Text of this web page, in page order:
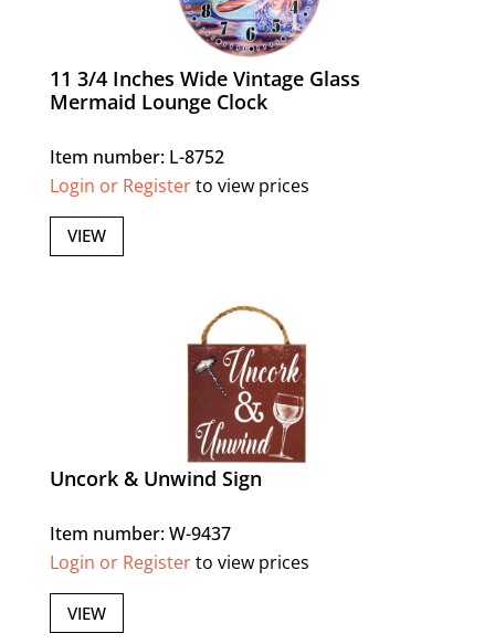
11 3/4 Inches Wide Vintage Glass
Mermaid Lounge Clock
Item number: L-8752
Login or Registerto view prices
VIEW
Uncork & Unwind Sign
Item number: W-9437
Login or Registerto view prices
VIEW